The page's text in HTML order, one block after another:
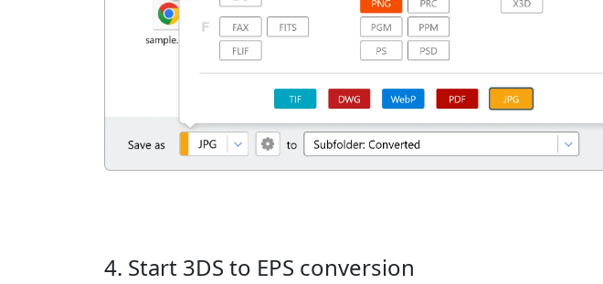
4. Start 3DS to EPS conversion